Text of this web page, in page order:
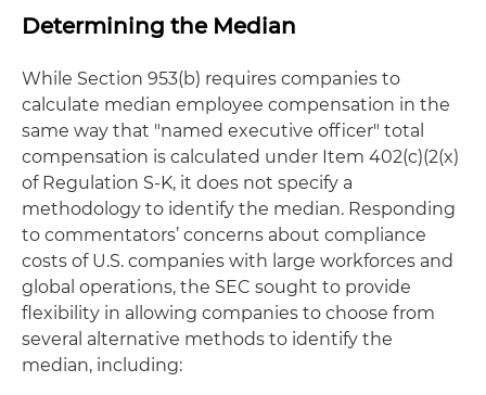
Determining the Median
While Section 953(b) requires companies to
calculate median employee compensation in the
same way that "named executive officer" total
compensation is calculated under Item 402(c)(2(x)
of Regulation S-K, it does not specify a
methodology to identify the median. Responding
to commentators’ concerns about compliance
costs of U.S. companies with large workforces and
global operations, the SEC sought to provide
flexibility in allowing companies to choose from
several alternative methods to identify the
median, including: